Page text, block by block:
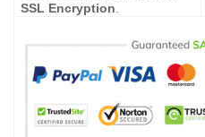
SSL Encryption